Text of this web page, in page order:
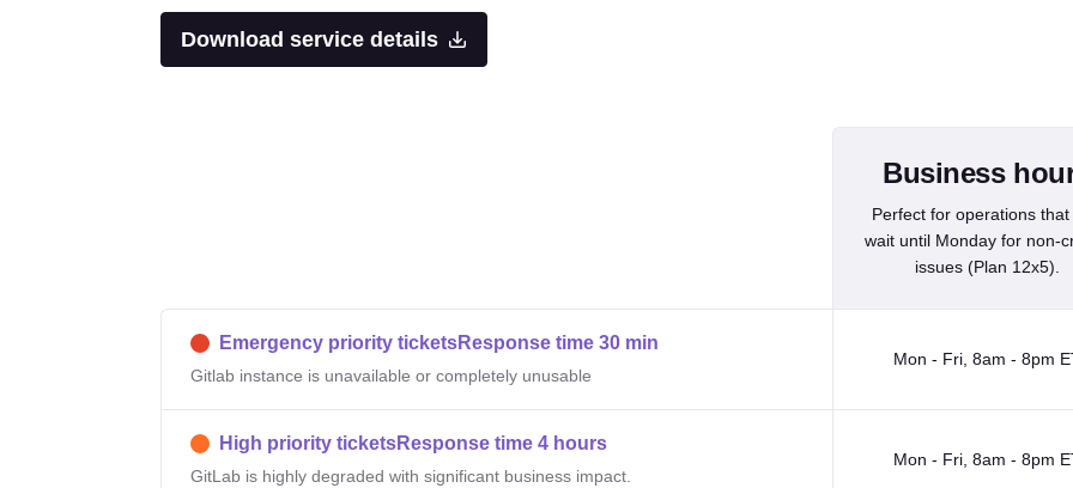
Download service details
Business
Perfect for operations that
wait until Monday for non-
issues (Plan 12x5).
Emergency priority ticketsResponse time 30 min
Gitlab instance is unavailable or completely unusable
Mon - Fri, 8am - 8pm
High priority ticketsResponse time 4 hours
GitLab is highly degraded with significant business impact.
Mon - Fri, 8am - 8pm